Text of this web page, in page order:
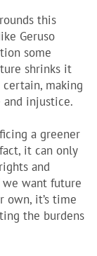
this
Geruso
some
shrinks it
making
and injustice.
a greener
it can only
and
want future
own, it’s time
the burdens